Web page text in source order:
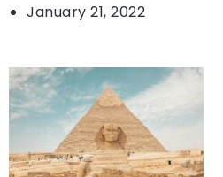
January 21, 2022